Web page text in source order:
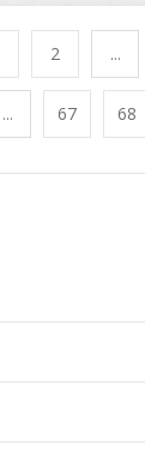
2 ...
... 67 68